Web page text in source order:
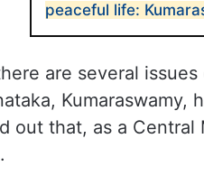
peaceful life:
are several
Kumaraswamy,
out that, as a